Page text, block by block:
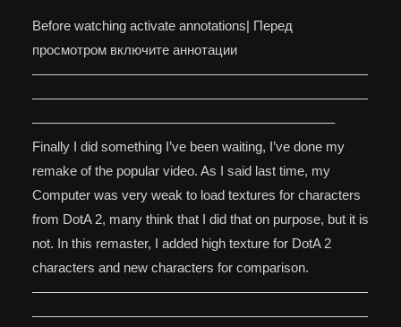
Before watching activate annotations| Перед
просмотром включите аннотации
—————————————————————————
—————————————————————————
——————————————————————–
Finally I did something I’ve been waiting, I’ve done my
remake of the popular video. As I said last time, my
Computer was very weak to load textures for characters
from DotA 2, many think that I did that on purpose, but it is
not. In this remaster, I added high texture for DotA 2
characters and new characters for comparison.
—————————————————————————
—————————————————————————